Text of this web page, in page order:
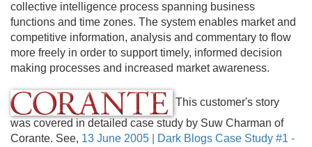
collective intelligence process spanning business
functions and time zones. The system enables market and
competitive information, analysis and commentary to flow
more freely in order to support timely, informed decision
making processes and increased market awareness.
This customer's story
was covered in detailed case study by Suw Charman of
Corante. See, 13 June 2005 | Dark Blogs Case Study #1 -